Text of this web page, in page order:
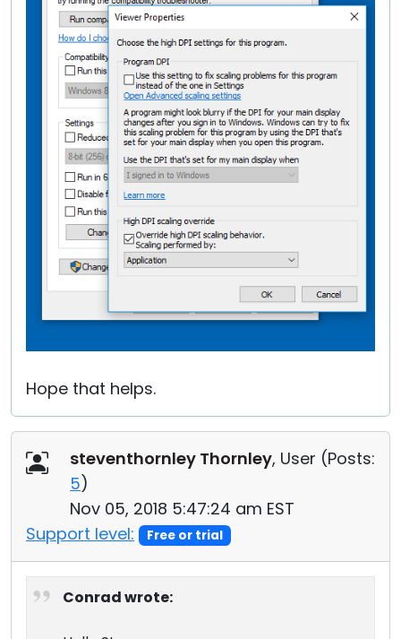
Hope that helps.
steventhornley Thornley, User (Posts:
5)
Nov 05, 2018 5:47:24 am EST
Support level:
Free or trial
Conrad wrote: